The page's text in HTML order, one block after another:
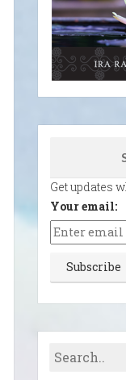
Get updates
Your email: